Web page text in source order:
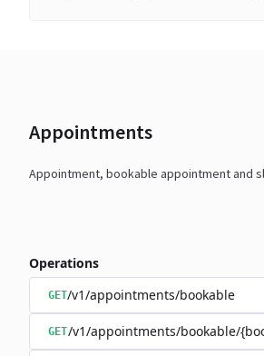
Appointments
Appointment, bookable appointment and
Operations
GET/v1/appointments/bookable
GET/v1/appointments/bookable/